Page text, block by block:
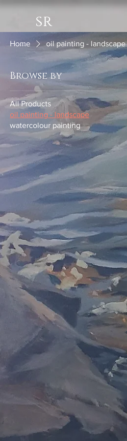
sr
Home oil painting - landscape
Browse by
All Products
oil painting - landscape
watercolour painting